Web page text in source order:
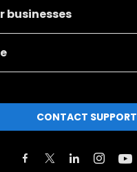
businesses
CONTACT SUPPORT